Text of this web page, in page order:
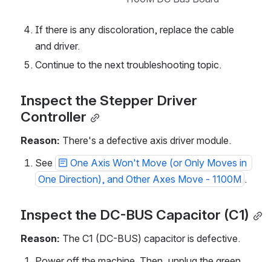
If there is any discoloration, replace the cable
and driver.
Continue to the next troubleshooting topic.
Inspect the Stepper Driver
Controller
Reason: There's a defective axis driver module.
See
One Axis Won't Move (or Only Moves in
One Direction), and Other Axes Move - 1100M .
Inspect the DC-BUS Capacitor (C1)
Reason: The C1 (DC-BUS) capacitor is defective.